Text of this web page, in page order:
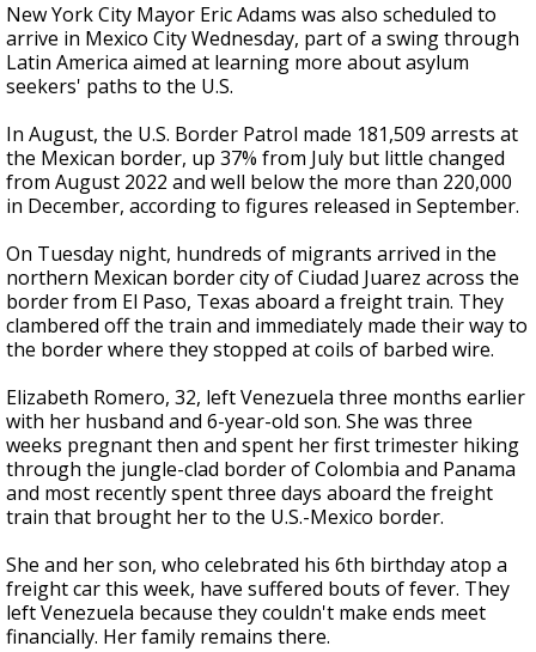
New York City Mayor Eric Adams was also scheduled to
arrive in Mexico City Wednesday, part of a swing through
Latin America aimed at learning more about asylum
seekers' paths to the U.S.
In August, the U.S. Border Patrol made 181,509 arrests at
the Mexican border, up 37% from July but little changed
from August 2022 and well below the more than 220,000
in December, according to figures released in September.
On Tuesday night, hundreds of migrants arrived in the
northern Mexican border city of Ciudad Juarez across the
border from El Paso, Texas aboard a freight train. They
clambered off the train and immediately made their way to
the border where they stopped at coils of barbed wire.
Elizabeth Romero, 32, left Venezuela three months earlier
with her husband and 6-year-old son. She was three
weeks pregnant then and spent her first trimester hiking
through the jungle-clad border of Colombia and Panama
and most recently spent three days aboard the freight
train that brought her to the U.S.-Mexico border.
She and her son, who celebrated his 6th birthday atop a
freight car this week, have suffered bouts of fever. They
left Venezuela because they couldn't make ends meet
financially. Her family remains there.